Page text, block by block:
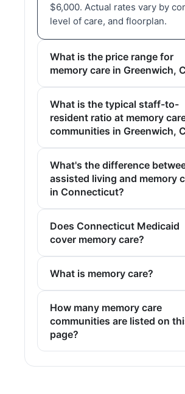
$6,000. Actual rates vary by
level of care, and floorplan.
What is the price range for
memory care in Greenwich,
What is the typical staff-to-
resident ratio at memory
communities in Greenwich,
What's the difference
assisted living and memory
in Connecticut?
Does Connecticut Medicaid
cover memory care?
What is memory care?
How many memory care
communities are listed on
page?